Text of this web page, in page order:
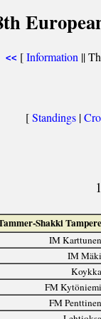
<< [Information ||
[Standings|
Shakki Tampere
IM Karttunen
IM Mäki
Koykka
FM Kytöniemi
FM Penttinen